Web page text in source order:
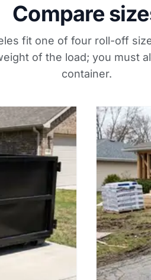
Compare
fit one of four roll-off
of the load; you must
container.